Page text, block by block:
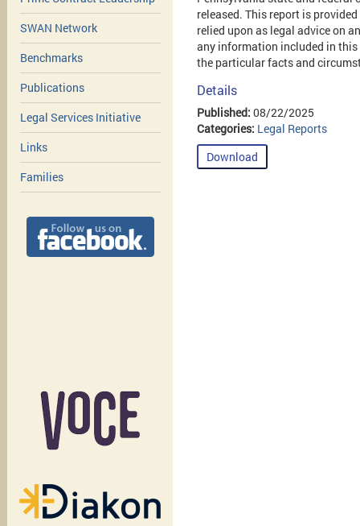
SWAN Network
Benchmarks
Publications
Legal Services Initiative
Links
Families
released. This report is
relied upon as legal advice on
any information included in
the particular facts and
Details
Published: 08/22/2025
Categories: Legal Reports
Download